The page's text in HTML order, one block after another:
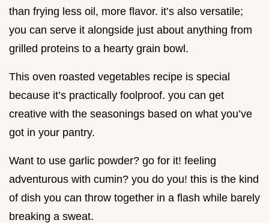
than frying less oil, more flavor. it’s also versatile;
you can serve it alongside just about anything from
grilled proteins to a hearty grain bowl.
This oven roasted vegetables recipe is special
because it’s practically foolproof. you can get
creative with the seasonings based on what you’ve
got in your pantry.
Want to use garlic powder? go for it! feeling
adventurous with cumin? you do you! this is the kind
of dish you can throw together in a flash while barely
breaking a sweat.